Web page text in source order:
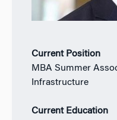
Current Position
MBA Summer
Infrastructure
Current Education